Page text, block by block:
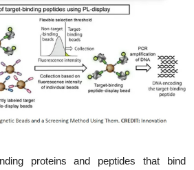
proteins and peptides that bind